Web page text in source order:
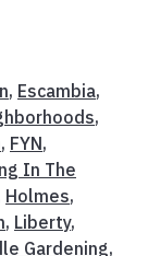
, Escambia,
,
, FYN,
In The
Holmes,
, Liberty,
Gardening,